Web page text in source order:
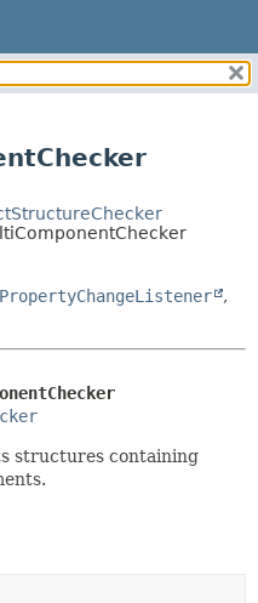
METHOD
METHOD
PropertyChangeListener
,
structures containing